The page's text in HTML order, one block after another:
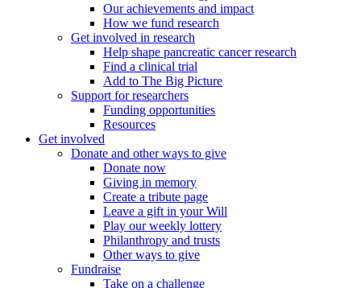
Our achievements and impact
How we fund research
Get involved in research
Help shape pancreatic cancer research
Find a clinical trial
Add to The Big Picture
Support for researchers
Funding opportunities
Resources
Get involved
Donate and other ways to give
Donate now
Giving in memory
Create a tribute page
Leave a gift in your Will
Play our weekly lottery
Philanthropy and trusts
Other ways to give
Fundraise
Take on a challenge